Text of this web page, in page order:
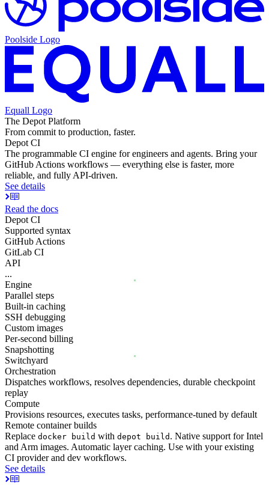
Poolside Logo
Equall Logo
The Depot Platform
From commit to production, faster.
Depot CI
The programmable CI engine for engineers and agents. Bring your
GitHub Actions workflows — everything else is faster, more
reliable, and fully API-driven.
See details
Read the docs
Depot CI
Supported syntax
GitHub Actions
GitLab CI
API
...
Engine
Parallel steps
Built-in caching
SSH debugging
Custom images
Per-second billing
Snapshotting
Switchyard
Orchestration
Dispatches workflows, resolves dependencies, durable checkpoint
replay
Compute
Provisions resources, executes tasks, performance-tuned by default
Remote container builds
Replace docker build with depot build . Native support for Intel
and Arm images. Automatic layer caching. Use with your existing
CI provider and dev workflows.
See details